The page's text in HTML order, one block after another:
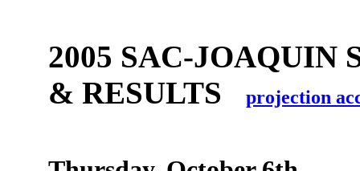
2005 SAC-JOAQUIN
& RESULTS
projection